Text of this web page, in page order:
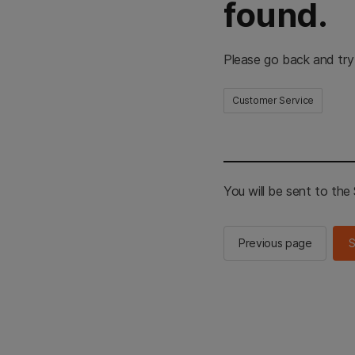
found.
Please go back and
Customer Service
You will be sent to the
Previous page